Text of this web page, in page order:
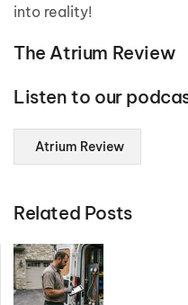
into reality!
The Atrium Review
Listen to our
Atrium Review
Related Posts